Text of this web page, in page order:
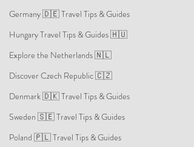
Germany 🇩🇪 Travel Tips & Guides
Hungary Travel Tips & Guides 🇭🇺
Explore the Netherlands 🇳🇱
Discover Czech Republic 🇨🇿
Denmark 🇩🇰 Travel Tips & Guides
Sweden 🇸🇪 Travel Tips & Guides
Poland 🇵🇱 Travel Tips & Guides